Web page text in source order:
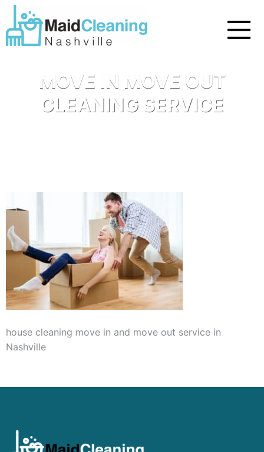
MOVE IN MOVE OUT
CLEANING SERVICE
house cleaning move in and move out service in
Nashville